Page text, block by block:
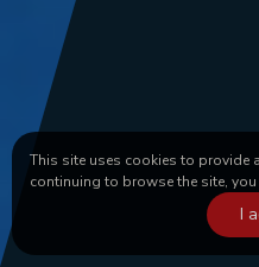
This site uses cookies to provide
continuing to browse the site,
I